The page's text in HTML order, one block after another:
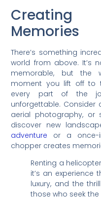
Creating
Memories
There’s something
world from above. It’s
memorable, but the
moment you lift off to
every part of the
unforgettable. Consider
aerial photography,
discover new
adventure or a once-
chopper creates
Renting a
it’s an experience
luxury, and the
those who seek